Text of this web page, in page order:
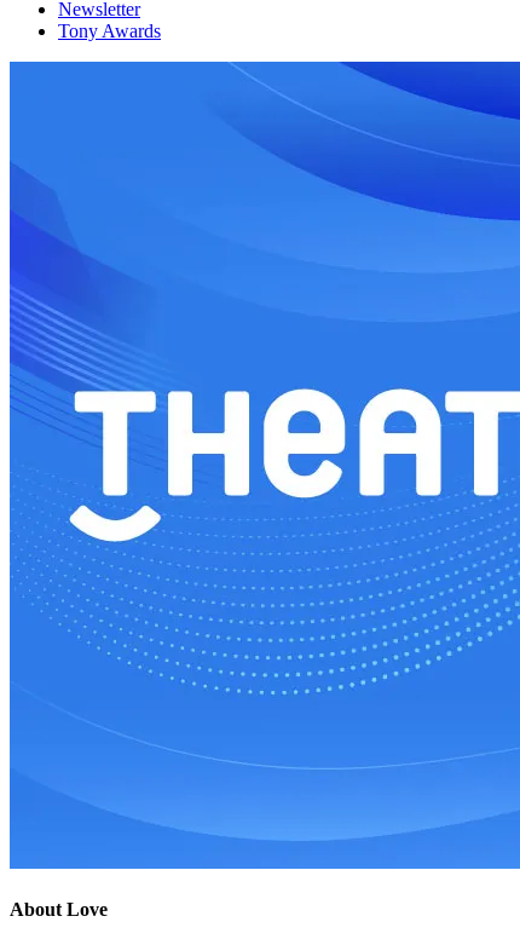
Newsletter
Tony Awards
About Love